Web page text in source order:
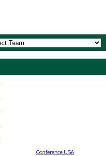
Conference USA